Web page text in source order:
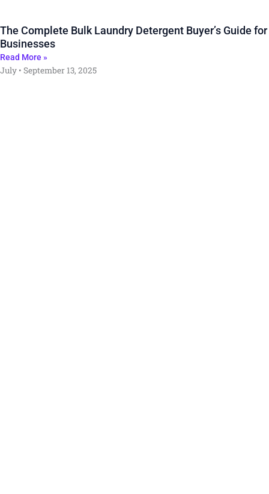
The Complete Bulk Laundry Detergent Buyer’s Guide for
Businesses
Read More »
July September 13, 2025